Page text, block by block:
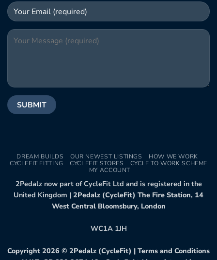
DREAM BUILDS OUR NEWEST LISTINGS
HOW WE WORK
CYCLEFIT FITTING
CYCLEFIT STORES
CYCLE TO WORK SCHEME
MY ACCOUNT
2Pedalz now part of CycleFit Ltd and is registered in the
United Kingdom | 2Pedalz (CycleFit) The Fire Station, 14
West Central Bloomsbury, London
WC1A 1JH
Copyright 2026 © 2Pedalz (CycleFit) | Terms and Conditions